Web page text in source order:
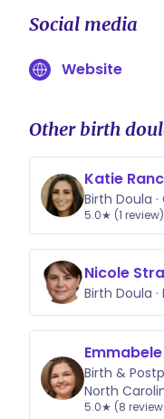
Social media
Website
Other birth
Katie
Birth Doula
5.0★ (1 review)
Nicole
Birth Doula
Birth &
North
5.0★ (8